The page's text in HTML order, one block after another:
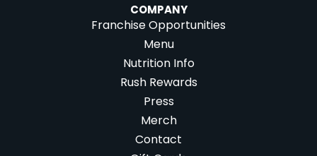
COMPANY
Franchise Opportunities
Menu
Nutrition Info
Rush Rewards
Press
Merch
Contact